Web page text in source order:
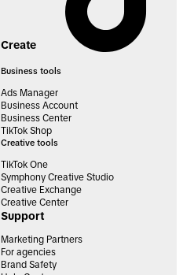
Create
Business tools
Ads Manager
Business Account
Business Center
TikTok Shop
Creative tools
TikTok One
Symphony Creative Studio
Creative Exchange
Creative Center
Support
Marketing Partners
For agencies
Brand Safety